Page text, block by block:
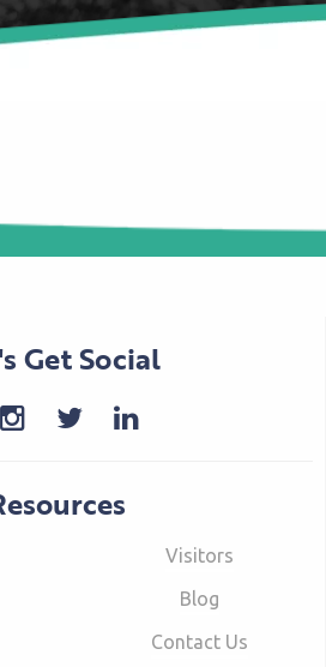
Get Social
Visitors
Blog
Contact Us